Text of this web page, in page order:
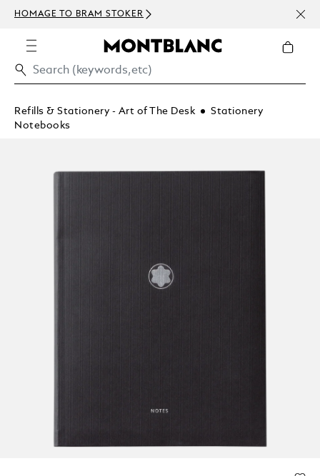
HOMAGE TO BRAM STOKER
Refills & Stationery - Art of The Desk
Stationery
Notebooks